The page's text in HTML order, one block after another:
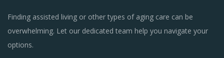
Finding assisted living or other types of aging care can be
overwhelming. Let our dedicated team help you navigate your
options.